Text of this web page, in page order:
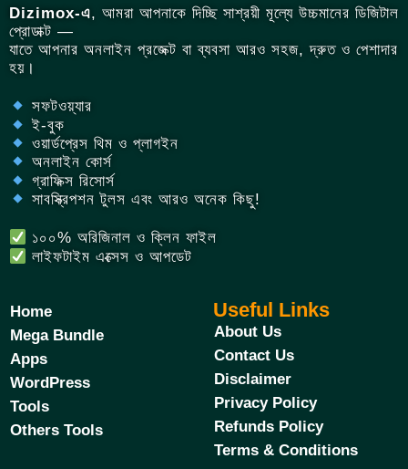
Dizimox-এ, আমরা আপনাকে দিচ্ছি সাশ্রয়ী মূল্যে উচ্চমানের ডিজিটাল
প্রোডাক্ট —
যাতে আপনার অনলাইন প্রজেক্ট বা ব্যবসা আরও সহজ, দ্রুত ও পেশাদার
হয়।
সফটওয়্যার
ই-বুক
ওয়ার্ডপ্রেস থিম ও প্লাগইন
অনলাইন কোর্স
গ্রাফিক্স রিসোর্স
সাবস্ক্রিপশন টুলস এবং আরও অনেক কিছু!
১০০% অরিজিনাল ও ক্লিন ফাইল
লাইফটাইম এক্সেস ও আপডেট
Home
Mega Bundle
Apps
WordPress
Tools
Others Tools
Useful Links
About Us
Contact Us
Disclaimer
Privacy Policy
Refunds Policy
Terms & Conditions